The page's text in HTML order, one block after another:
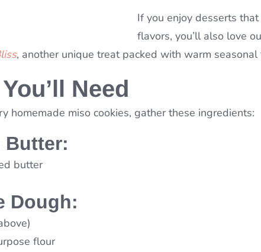
If you enjoy desserts
flavors, you’ll also love
, another unique treat packed with warm seasonal
Need
homemade miso cookies, gather these ingredients:
Butter:
butter
Dough:
flour